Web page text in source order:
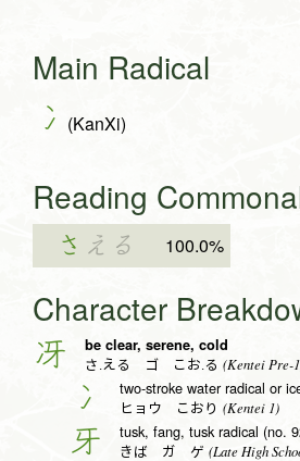
Main Radical
冫 (KanXi)
Reading
さ える 100.0%
Character
冴 be clear, serene, cold
さ.える ゴ こお.る (Kentei Pre-
冫 two-stroke water radical or
ヒョウ こおり (Kentei 1)
牙 tusk, fang, tusk radical (no.
きば ガ ゲ (Late High